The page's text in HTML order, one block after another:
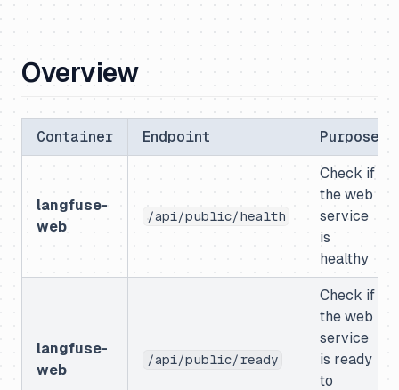
Overview
Container Endpoint Purpose
langfuse-
web
/api/public/health
Check if
the web
service
is
healthy
langfuse-
web
/api/public/ready
Check if
the web
service
is ready
to